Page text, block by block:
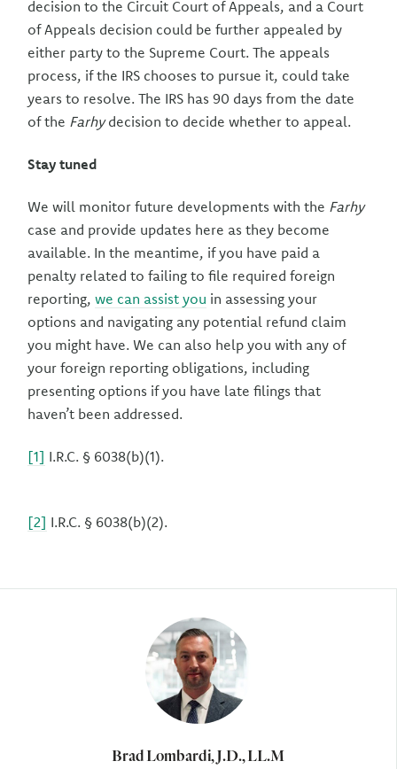
Brad Lombardi, J.D., LL.M
decision to the Circuit Court of Appeals, and a Court
of Appeals decision could be further appealed by
either party to the Supreme Court. The appeals
process, if the IRS chooses to pursue it, could take
years to resolve. The IRS has 90 days from the date
of the Farhydecision to decide whether to appeal.
Stay tuned
We will monitor future developments with the Farhy
case and provide updates here as they become
available. In the meantime, if you have paid a
penalty related to failing to file required foreign
reporting,we can assist you in assessing your
options and navigating any potential refund claim
you might have. We can also help you with any of
your foreign reporting obligations, including
presenting options if you have late filings that
haven’t been addressed.
[1] I.R.C. § 6038(b)(1).
[2] I.R.C. § 6038(b)(2).